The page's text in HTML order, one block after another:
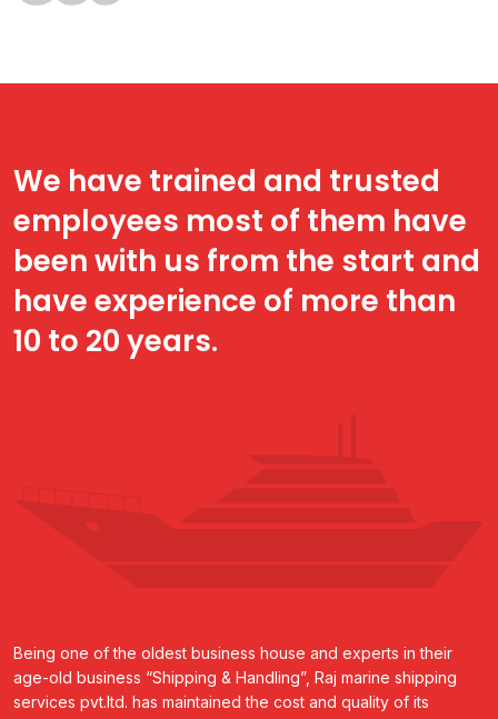
We have trained and trusted
employees most of them have
been with us from the start and
have experience of more than
10 to 20 years.
Being one of the oldest business house and experts in their
age-old business “Shipping & Handling”, Raj marine shipping
services pvt.ltd. has maintained the cost and quality of its